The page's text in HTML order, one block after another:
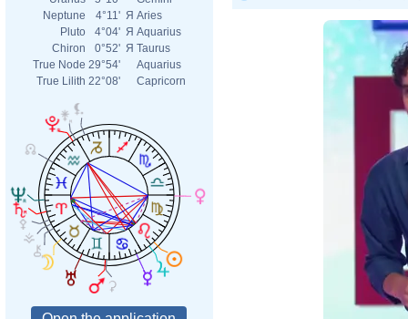
Neptune
4°11' Я Aries
Pluto
4°04' Я Aquarius
Chiron
0°52' Я Taurus
True Node 29°54'
Aquarius
True Lilith 22°08' Capricorn
KCAS �� ft.
Kids’